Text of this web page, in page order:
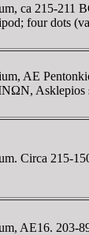
ca 215-211
four dots
AE
Asklepios
Circa 215-
AE16. 203-